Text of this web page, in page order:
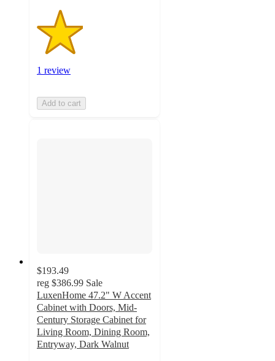
1 review
Add to cart
$193.49
reg $386.99 Sale
LuxenHome 47.2" W Accent
Cabinet with Doors, Mid-
Century Storage Cabinet for
Living Room, Dining Room,
Entryway, Dark Walnut